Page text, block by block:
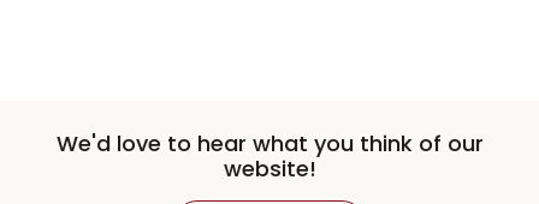
We'd love to hear what you think of our
website!